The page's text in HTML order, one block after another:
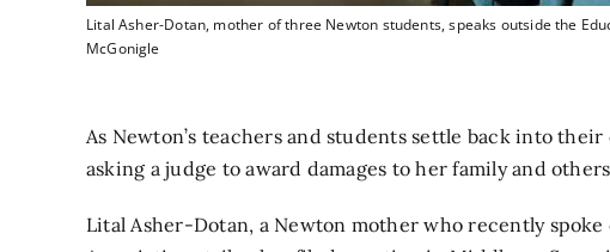
Lital Asher-Dotan, mother of three Newton students, speaks outside the
McGonigle
As Newton’s teachers and students settle back into
asking a judge to award damages to her family and
Lital Asher-Dotan, a Newton motherwho recently